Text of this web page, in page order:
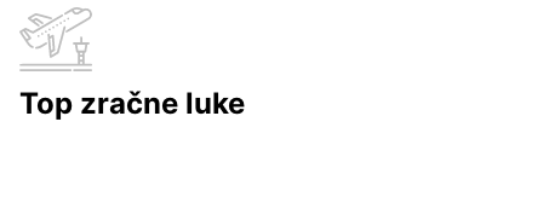
Top zračne luke